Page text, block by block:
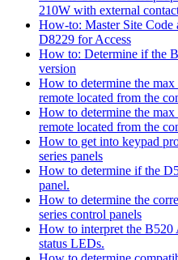
210W with external
How-to: Master Site
D8229 for Access
How to: Determine if the
version
How to determine the
remote located from the
How to determine the
remote located from the
How to get into keypad
series panels
How to determine if the
panel.
How to determine the
series control panels
How to interpret the
status LEDs.